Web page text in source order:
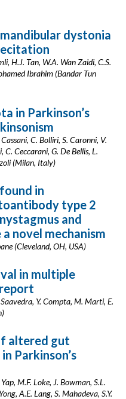
dystonia
H.J. Tan, W.A. Wan Zaidi, C.S.
Ibrahim (Bandar Tun
in Parkinson’s
C. Bolliri, S. Caronni, V.
C. Ceccarani, G. De Bellis, L.
(Milan, Italy)
in
type 2
and
novel mechanism
(Cleveland, OH, USA)
in multiple
Y. Compta, M. Marti, E.
altered gut
Parkinson’s
M.F. Loke, J. Bowman, S.L.
A.E. Lang, S. Mahadeva, S.Y.